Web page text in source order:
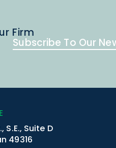
Firm
Subscribe To Our
S.E., Suite D
49316